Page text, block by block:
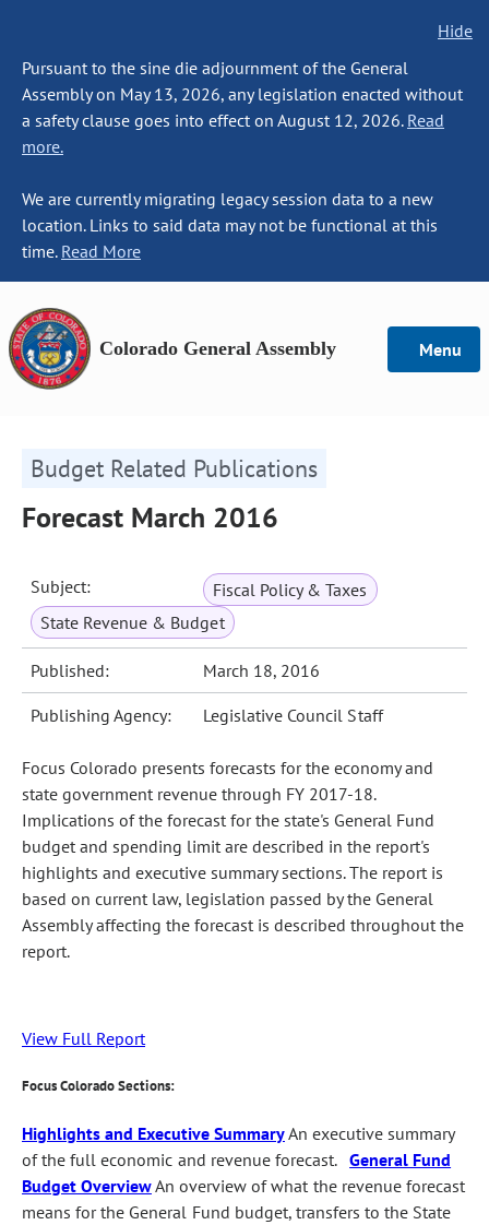
Hide
Pursuant to the sine die adjournment of the General
Assembly on May 13, 2026, any legislation enacted without
a safety clause goes into effect on August 12, 2026. Read
more.
We are currently migrating legacy session data to a new
location. Links to said data may not be functional at this
time. Read More
Colorado General Assembly Menu
Budget Related Publications
Forecast March 2016
Subject:
Fiscal Policy & Taxes
State Revenue & Budget
Published: March 18, 2016
Publishing Agency: Legislative Council Staff
Focus Colorado presents forecasts for the economy and
state government revenue through FY 2017-18.
Implications of the forecast for the state's General Fund
budget and spending limit are described in the report's
highlights and executive summary sections. The report is
based on current law, legislation passed by the General
Assembly affecting the forecast is described throughout the
report.
View Full Report
Focus Colorado Sections:
Highlights and Executive SummaryAn executive summary
of the full economic and revenue forecast.General Fund
Budget OverviewAn overview of what the revenue forecast
means for the General Fund budget, transfers to the State